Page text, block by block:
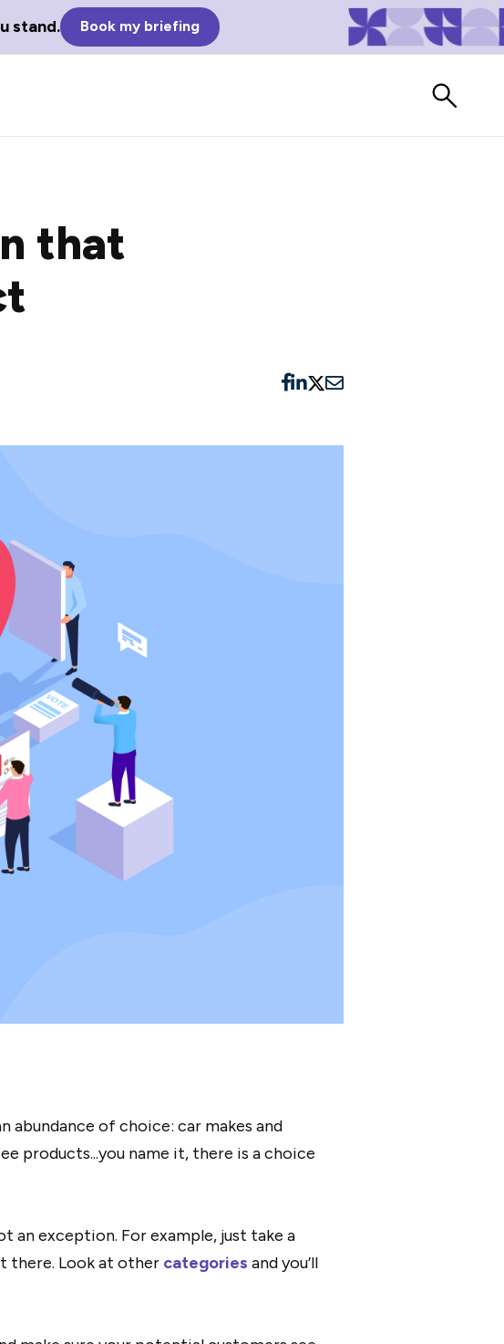
stand. Book my briefing
glossary.
Watch vendors read Bad G2
that
abundance of choice: car makes and
products...you name it, there is a choice
an exception. For example, just take a
there. Look at other categories and you’ll